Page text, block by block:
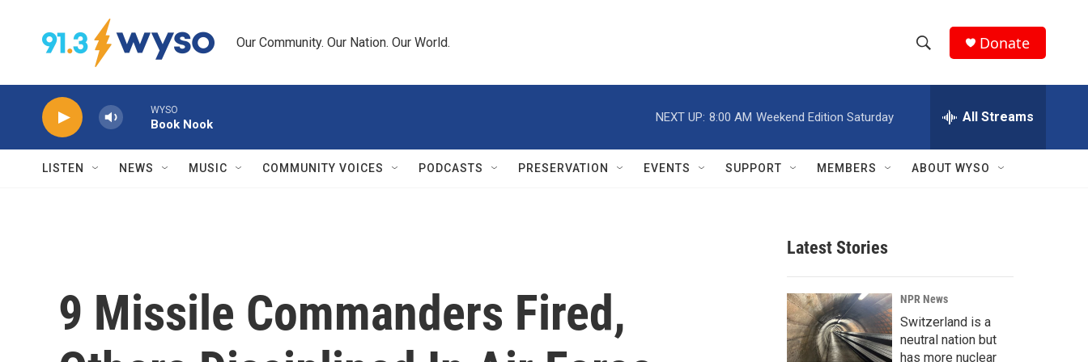
Our Community. Our Nation. Our World.
h
w
r
c
h
e
h
Q
Donate
WYSO
Book Nook
NEXT UP: 8:00 AM Weekend Edition Saturday All Streams
LISTEN NEWS MUSIC COMMUNITY VOICES PODCASTS PRESERVATION EVENTS SUPPORT MEMBERS ABOUT WYSO
9 Missile Commanders Fired,
Latest Stories
NPR News
Switzerland is a
neutral nation but
has more nuclear